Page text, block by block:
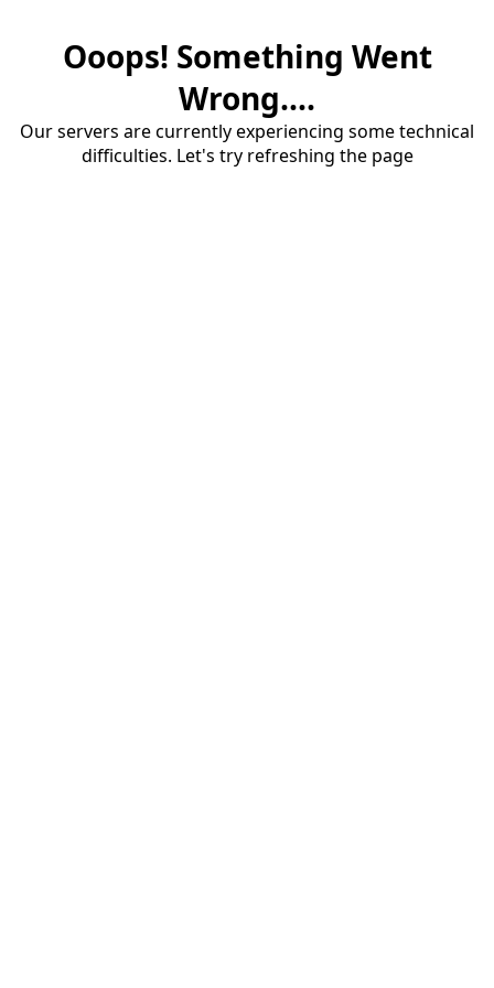
Ooops! Something Went
Wrong....
Our servers are currently experiencing some technical
difficulties. Let's try refreshing the page